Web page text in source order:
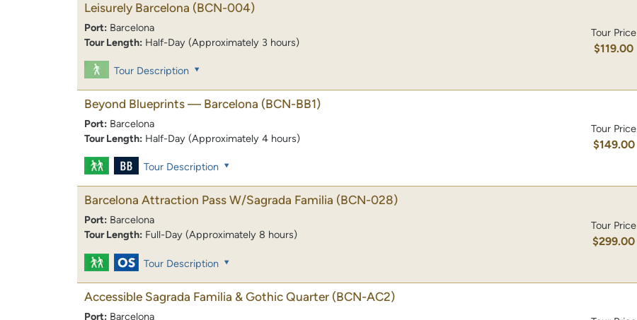
Leisurely Barcelona (BCN-004)
Port: Barcelona
Tour Length: Half-Day (Approximately 3 hours)
Tour Price
$119.00
Tour Description
Beyond Blueprints — Barcelona (BCN-BB1)
Port: Barcelona
Tour Length: Half-Day (Approximately 4 hours)
Tour Price
$149.00
Tour Description
Barcelona Attraction Pass W/Sagrada Familia (BCN-028)
Port: Barcelona
Tour Length: Full-Day (Approximately 8 hours)
Tour Price
$299.00
Tour Description
Accessible Sagrada Familia & Gothic Quarter (BCN-AC2)
Port: Barcelona